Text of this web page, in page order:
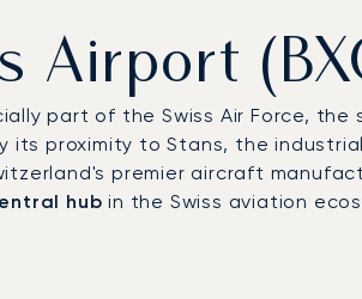
Airport
part of the Swiss Air Force, the
its proximity to Stans, the
premier aircraft
hub in the Swiss aviation